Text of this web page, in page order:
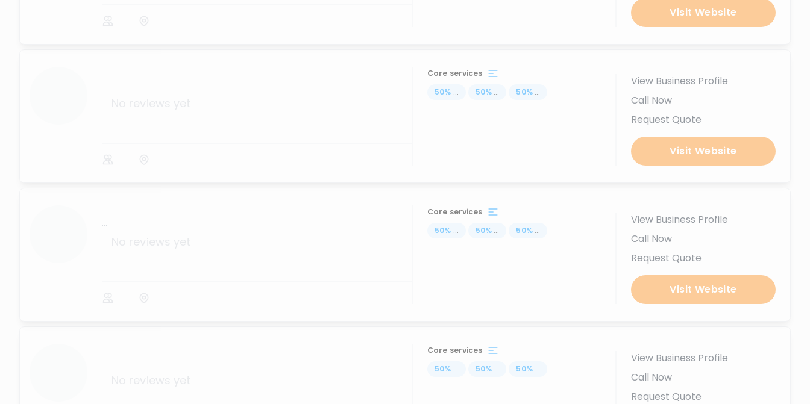
Visit Website
...
Core services
50% ... 50% ... 50% ...
View Business Profile
Call Now
Request Quote
Visit Website
...
Core services
50% ... 50% ... 50% ...
View Business Profile
Call Now
Request Quote
Visit Website
...
Core services
50% ... 50% ... 50% ...
View Business Profile
Call Now
Request Quote